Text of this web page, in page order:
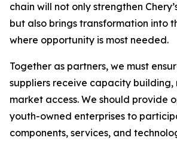
chain will not only strengthen
but also brings transformation into
where opportunity is most needed.
Together as partners, we must
suppliers receive capacity building,
market access. We should provide
youth-owned enterprises to
components, services, and